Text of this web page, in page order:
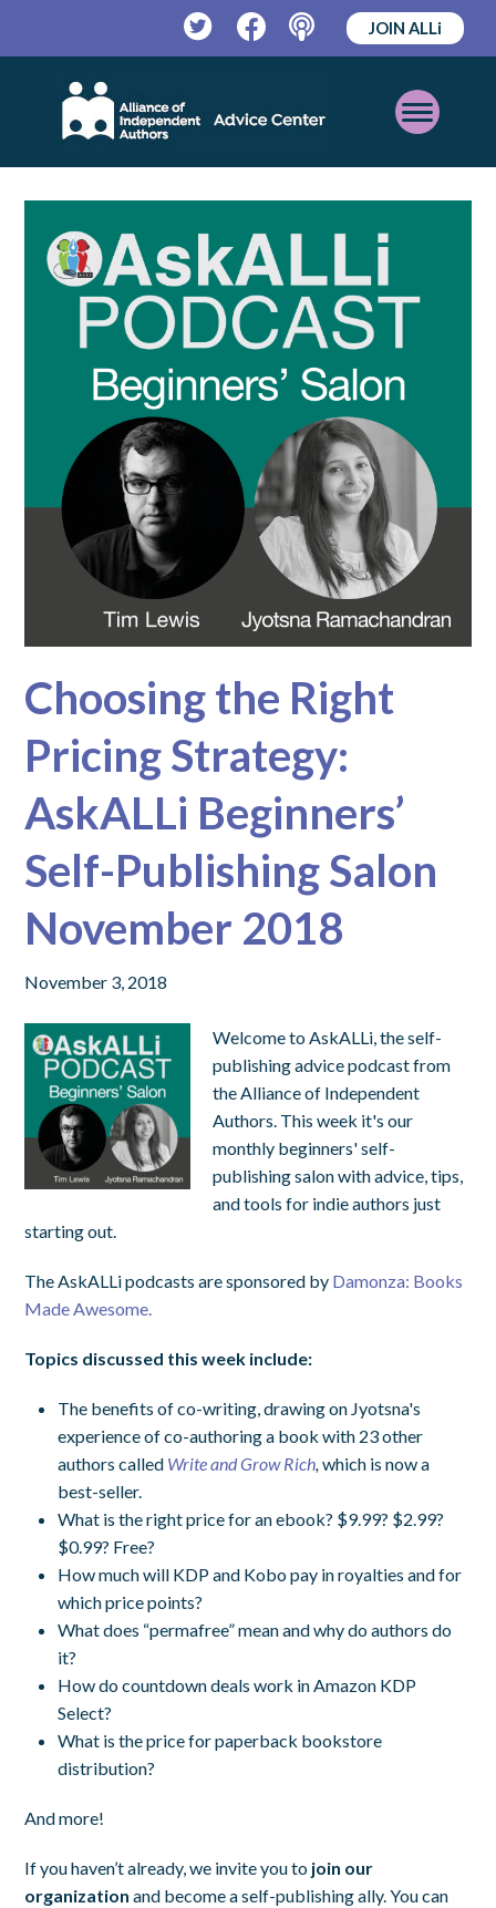
TwitterFacebookPodcast
JOIN ALLi
Open
Mobile
Menu
Choosing the Right
Pricing Strategy:
AskALLi Beginners’
Self-Publishing Salon
November 2018
November 3, 2018
Welcome to AskALLi, the self-
publishing advice podcast from
the Alliance of Independent
Authors. This week it's our
monthly beginners' self-
publishing salon with advice, tips,
and tools for indie authors just
starting out.
The AskALLi podcasts are sponsored by Damonza: Books
Made Awesome.
Topics discussed this week include:
The benefits of co-writing, drawing on Jyotsna's
experience of co-authoring a book with 23 other
authors called Write and Grow Rich,which is now a
best-seller.
What is the right price for an ebook? $9.99? $2.99?
$0.99? Free?
How much will KDP and Kobo pay in royalties and for
which price points?
What does “permafree” mean and why do authors do
it?
How do countdown deals work in Amazon KDP
Select?
What is the price for paperback bookstore
distribution?
And more!
If you haven’t already, we invite you to join our
organization and become a self-publishing ally. You can